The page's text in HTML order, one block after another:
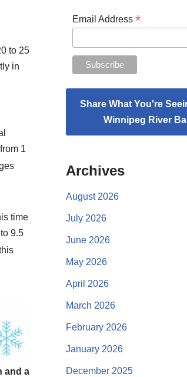
to 25
in
1
time
9.5
and a
Email Address *
Share What You're
Winnipeg River
Archives
August 2026
July 2026
June 2026
May 2026
April 2026
March 2026
February 2026
January 2026
December 2025